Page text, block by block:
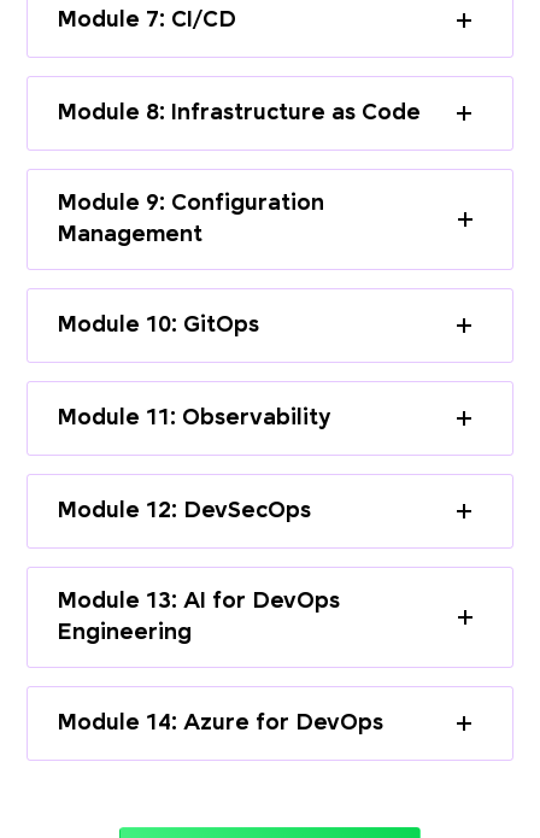
Module 7: CI/CD
Module 8: Infrastructure as Code
Module 9: Configuration
Management
Module 10: GitOps
Module 11: Observability
Module 12: DevSecOps
Module 13: AI for DevOps
Engineering
Module 14: Azure for DevOps